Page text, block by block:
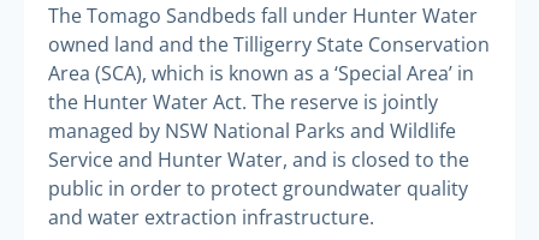
The Tomago Sandbeds fall under Hunter Water
owned land and the Tilligerry State Conservation
Area (SCA), which is known as a ‘Special Area’ in
the Hunter Water Act. The reserve is jointly
managed by NSW National Parks and Wildlife
Service and Hunter Water, and is closed to the
public in order to protect groundwater quality
and water extraction infrastructure.